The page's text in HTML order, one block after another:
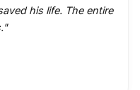
his life. The entire